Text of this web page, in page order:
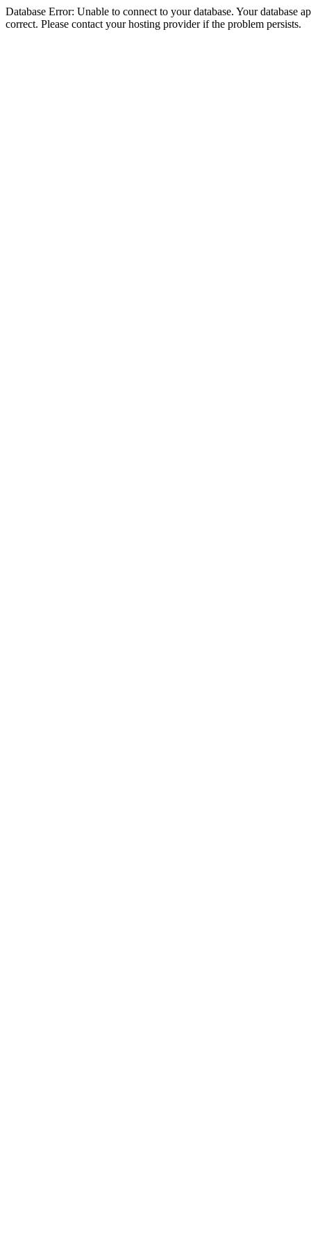
Database Error: Unable to connect to your database. Your database
correct. Please contact your hosting provider if the problem persists.